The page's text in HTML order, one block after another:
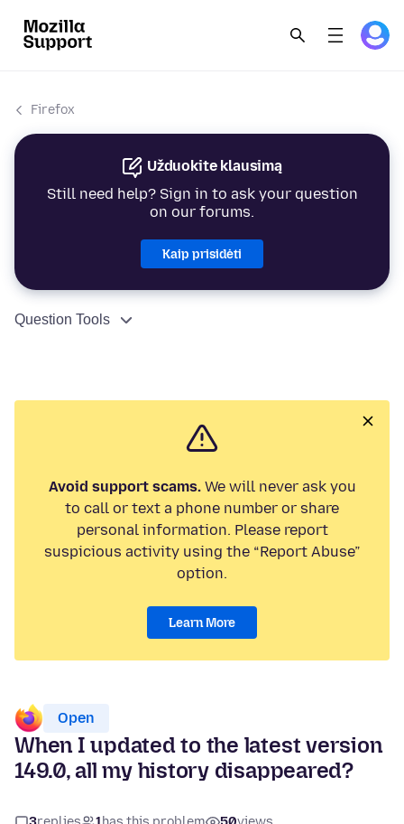
Firefox
Užduokite klausimą
Still need help? Sign in to ask your question
on our forums.
Kaip prisidėti
Question Tools
Avoid support scams.We will never ask you
to call or text a phone number or share
personal information. Please report
suspicious activity using the “Report Abuse”
option.
Learn More
Open
When I updated to the latest version
149.0, all my history disappeared?